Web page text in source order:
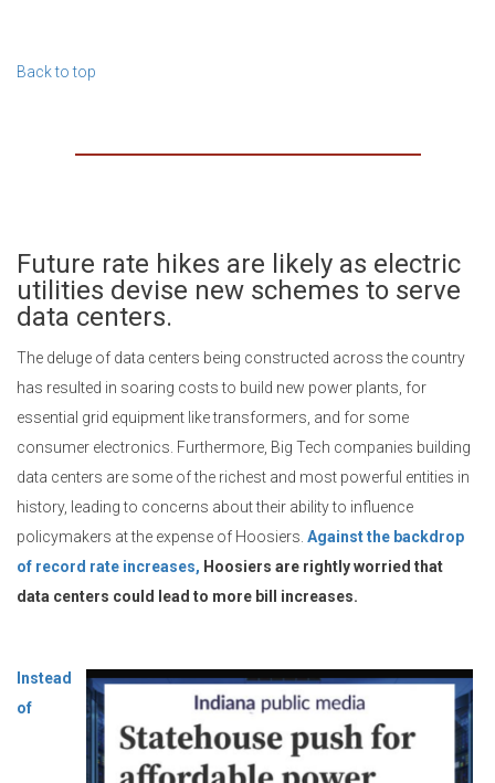
Back to top
Future rate hikes are likely as electric
utilities devise new schemes to serve
data centers.
The deluge of data centers being constructed across the country
has resulted in soaring costs to build new power plants, for
essential grid equipment like transformers, and for some
consumer electronics. Furthermore, Big Tech companies building
data centers are some of the richest and most powerful entities in
history, leading to concerns about their ability to influence
policymakers at the expense of Hoosiers. Against the backdrop
of record rate increases, Hoosiers are rightly worried that
data centers could lead to more bill increases.
Instead
of